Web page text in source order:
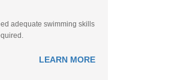
adequate swimming skills
LEARN MORE